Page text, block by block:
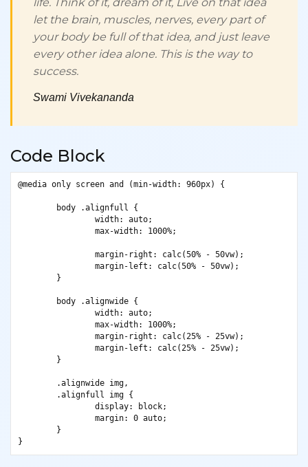
let the brain, muscles, nerves, every part of
your body be full of that idea, and just leave
every other idea alone. This is the way to
success.
Swami Vivekananda
Code Block
@media only screen and (min-width: 960px) {
}